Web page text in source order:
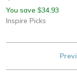
You save $34.93
Inspire Picks